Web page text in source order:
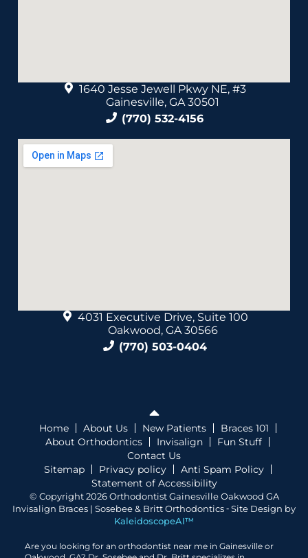
1640 Jesse Jewell Pkwy NE, #3
Gainesville, GA 30501
(770) 532-4156
4031 Executive Drive, Suite 100
Oakwood, GA 30566
(770) 503-0404
Home About Us New Patients
Braces 101
About Orthodontics
Invisalign
Fun Stuff
Contact Us
Sitemap
Privacy policy
Anti Spam Policy
Statement of Accessibility
© Copyright 2026 Orthodontist Gainesville Oakwood GA
Invisalign Braces | Sosebee & Britt Orthodontics ⁃ Site Design by
KaleidoscopeAI™
Are you looking for an orthodontist near me in Gainesville or